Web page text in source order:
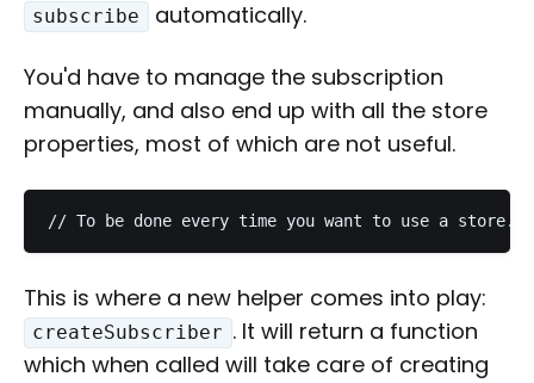
subscribe automatically.
You'd have to manage the subscription
manually, and also end up with all the store
properties, most of which are not useful.
// To be done every time you want to use a
This is where a new helper comes into play:
createSubscriber . It will return a function
which when called will take care of creating